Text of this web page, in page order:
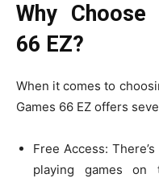
Why Choose
66 EZ?
When it comes to
Games 66 EZ offers
Free Access:
playing games